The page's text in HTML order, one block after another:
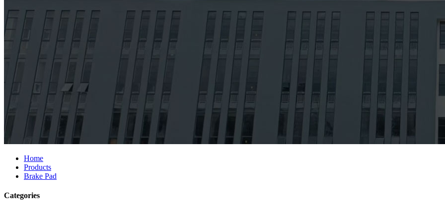
Home
Products
Brake Pad
Categories